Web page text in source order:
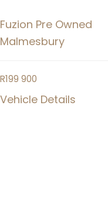
Fuzion Pre Owned
Malmesbury
R199 900
Vehicle Details